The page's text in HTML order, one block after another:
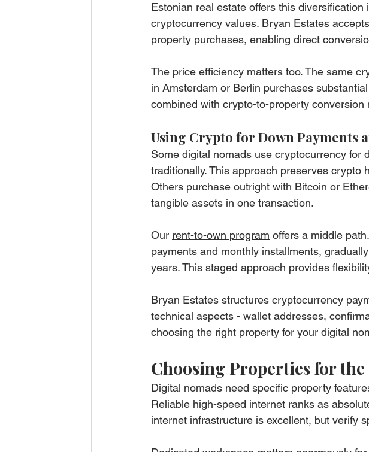
Estonian real estate offers this
cryptocurrency values. Bryan Estates
property purchases, enabling direct
The price efficiency matters too. The same
in Amsterdam or Berlin purchases
combined with crypto-to-property
Using Crypto for Down Payments
Some digital nomads use cryptocurrency for
traditionally. This approach preserves crypto
Others purchase outright with Bitcoin or
tangible assets in one transaction.
Our rent-to-own program offers a middle
payments and monthly installments,
years. This staged approach provides
Bryan Estates structures cryptocurrency
technical aspects - wallet addresses,
choosing the right property for your digital
Choosing Properties for
Digital nomads need specific property
Reliable high-speed internet ranks as
internet infrastructure is excellent, but verify